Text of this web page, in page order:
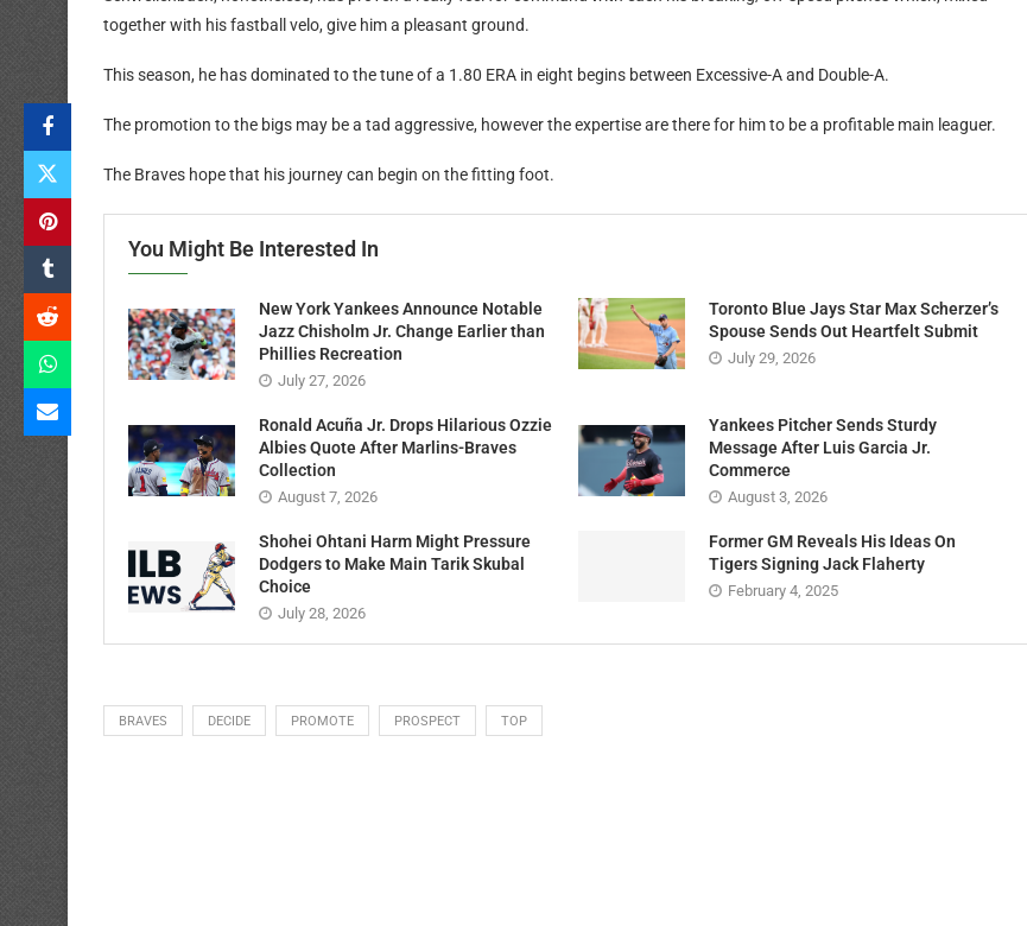
together with his fastball velo, give him a pleasant ground.
This season, he has dominated to the tune of a 1.80 ERA in eight begins between Excessive-A and Double-A.
The promotion to the bigs may be a tad aggressive, however the expertise are there for him to be a profitable main leaguer.
The Braves hope that his journey can begin on the fitting foot.
You Might Be Interested In
New York Yankees Announce Notable
Jazz Chisholm Jr. Change Earlier than
Phillies Recreation
July 27, 2026
Toronto Blue Jays Star Max Scherzer’s
Spouse Sends Out Heartfelt Submit
July 29, 2026
Ronald Acuña Jr. Drops Hilarious Ozzie
Albies Quote After Marlins-Braves
Collection
August 7, 2026
Yankees Pitcher Sends Sturdy
Message After Luis Garcia Jr.
Commerce
August 3, 2026
Shohei Ohtani Harm Might Pressure
Dodgers to Make Main Tarik Skubal
Choice
July 28, 2026
Former GM Reveals His Ideas On
Tigers Signing Jack Flaherty
February 4, 2025
BRAVES DECIDE PROMOTE PROSPECT TOP